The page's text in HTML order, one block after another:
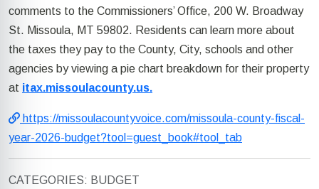
comments to the Commissioners’ Office, 200 W. Broadway
St. Missoula, MT 59802. Residents can learn more about
the taxes they pay to the County, City, schools and other
agencies by viewing a pie chart breakdown for their property
at itax.missoulacounty.us.
https://missoulacountyvoice.com/missoula-county-fiscal-
year-2026-budget?tool=guest_book#tool_tab
CATEGORIES: BUDGET